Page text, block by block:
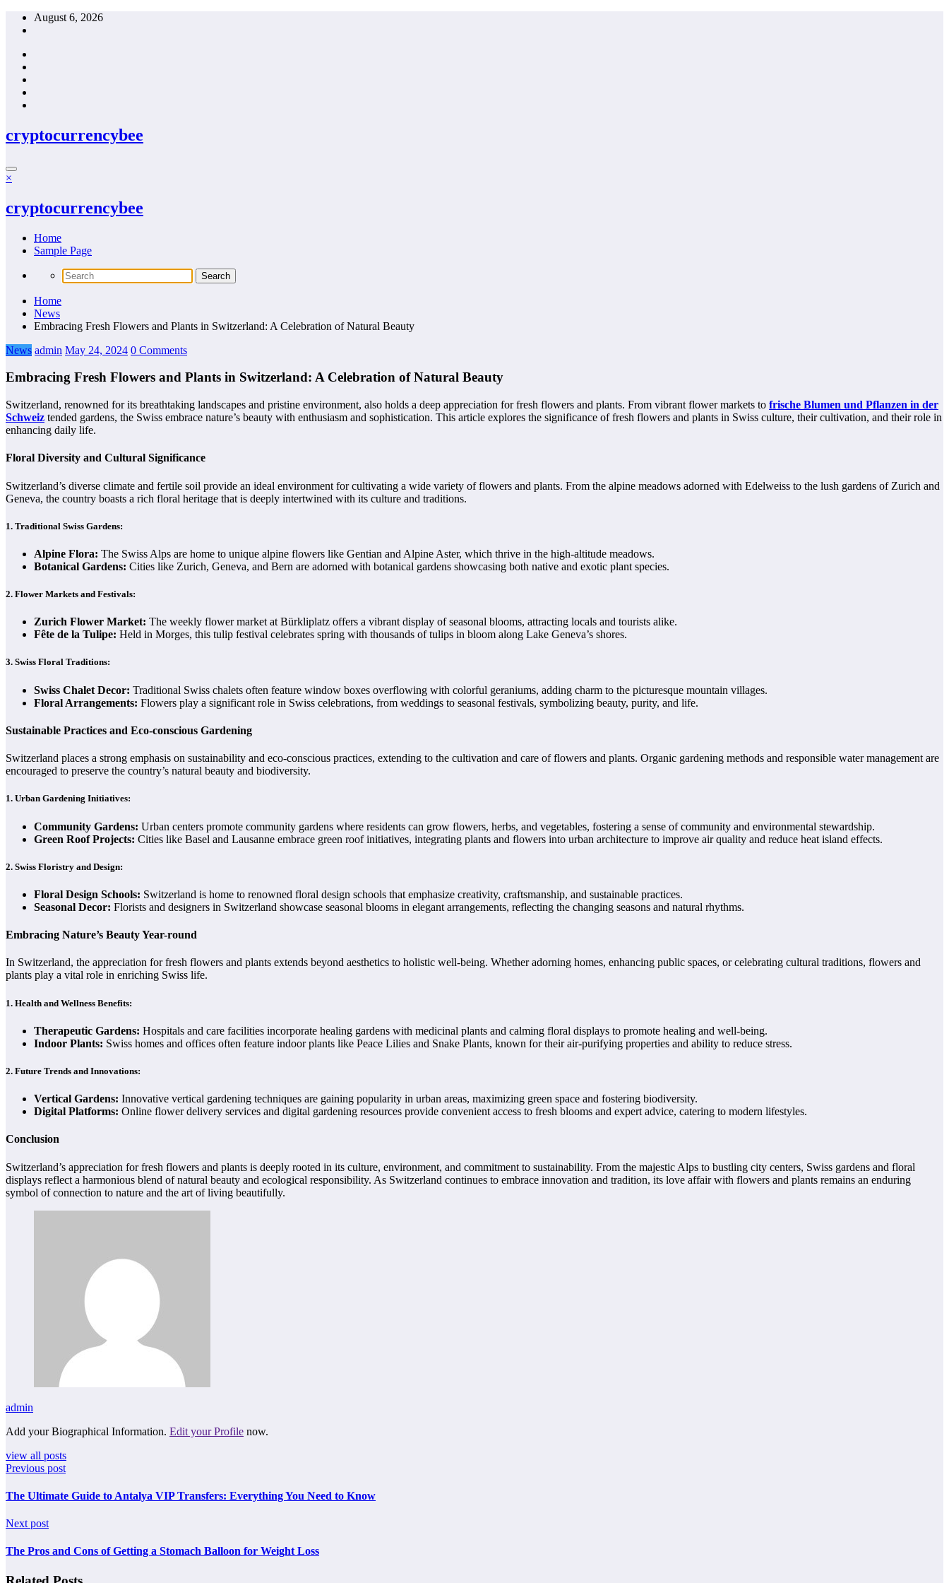
Skip
August 6, 2026
cryptocurrencybee
×
cryptocurrencybee
Home
Sample Page
Home
News
Embracing Fresh Flowers and Plants in Switzerland: A Celebration of Natural Beauty
News admin May 24, 2024 0 Comments
Embracing Fresh Flowers and Plants in Switzerland: A Celebration of Natural Beauty
Switzerland, renowned for its breathtaking landscapes and pristine environment, also holds a deep appreciation for fresh flowers and plants. From vibrant flower markets to frische Blumen und Pflanzen in der
Schweiz tended gardens, the Swiss embrace nature’s beauty with enthusiasm and sophistication. This article explores the significance of fresh flowers and plants in Swiss culture, their cultivation, and their role in
enhancing daily life.
Floral Diversity and Cultural Significance
Switzerland’s diverse climate and fertile soil provide an ideal environment for cultivating a wide variety of flowers and plants. From the alpine meadows adorned with Edelweiss to the lush gardens of Zurich and
Geneva, the country boasts a rich floral heritage that is deeply intertwined with its culture and traditions.
1. Traditional Swiss Gardens:
Alpine Flora: The Swiss Alps are home to unique alpine flowers like Gentian and Alpine Aster, which thrive in the high-altitude meadows.
Botanical Gardens: Cities like Zurich, Geneva, and Bern are adorned with botanical gardens showcasing both native and exotic plant species.
2. Flower Markets and Festivals:
Zurich Flower Market: The weekly flower market at Bürkliplatz offers a vibrant display of seasonal blooms, attracting locals and tourists alike.
Fête de la Tulipe: Held in Morges, this tulip festival celebrates spring with thousands of tulips in bloom along Lake Geneva’s shores.
3. Swiss Floral Traditions:
Swiss Chalet Decor: Traditional Swiss chalets often feature window boxes overflowing with colorful geraniums, adding charm to the picturesque mountain villages.
Floral Arrangements: Flowers play a significant role in Swiss celebrations, from weddings to seasonal festivals, symbolizing beauty, purity, and life.
Sustainable Practices and Eco-conscious Gardening
Switzerland places a strong emphasis on sustainability and eco-conscious practices, extending to the cultivation and care of flowers and plants. Organic gardening methods and responsible water management are
encouraged to preserve the country’s natural beauty and biodiversity.
1. Urban Gardening Initiatives:
Community Gardens: Urban centers promote community gardens where residents can grow flowers, herbs, and vegetables, fostering a sense of community and environmental stewardship.
Green Roof Projects: Cities like Basel and Lausanne embrace green roof initiatives, integrating plants and flowers into urban architecture to improve air quality and reduce heat island effects.
2. Swiss Floristry and Design:
Floral Design Schools: Switzerland is home to renowned floral design schools that emphasize creativity, craftsmanship, and sustainable practices.
Seasonal Decor: Florists and designers in Switzerland showcase seasonal blooms in elegant arrangements, reflecting the changing seasons and natural rhythms.
Embracing Nature’s Beauty Year-round
In Switzerland, the appreciation for fresh flowers and plants extends beyond aesthetics to holistic well-being. Whether adorning homes, enhancing public spaces, or celebrating cultural traditions, flowers and
plants play a vital role in enriching Swiss life.
1. Health and Wellness Benefits:
Therapeutic Gardens: Hospitals and care facilities incorporate healing gardens with medicinal plants and calming floral displays to promote healing and well-being.
Indoor Plants: Swiss homes and offices often feature indoor plants like Peace Lilies and Snake Plants, known for their air-purifying properties and ability to reduce stress.
2. Future Trends and Innovations:
Vertical Gardens: Innovative vertical gardening techniques are gaining popularity in urban areas, maximizing green space and fostering biodiversity.
Digital Platforms: Online flower delivery services and digital gardening resources provide convenient access to fresh blooms and expert advice, catering to modern lifestyles.
Conclusion
Switzerland’s appreciation for fresh flowers and plants is deeply rooted in its culture, environment, and commitment to sustainability. From the majestic Alps to bustling city centers, Swiss gardens and floral
displays reflect a harmonious blend of natural beauty and ecological responsibility. As Switzerland continues to embrace innovation and tradition, its love affair with flowers and plants remains an enduring
symbol of connection to nature and the art of living beautifully.
admin
Add your Biographical Information. Edit your Profile now.
view all posts
Previous post
The Ultimate Guide to Antalya VIP Transfers: Everything You Need to Know
Next post
The Pros and Cons of Getting a Stomach Balloon for Weight Loss